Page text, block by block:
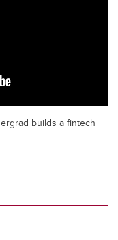
builds a fintech